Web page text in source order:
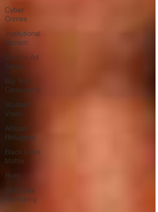
Cyber
Crimes
Institutional
Racism
Google Ad
Sense
Big Tech
Censorship
Student
Visas
African
Refugees
Black Lives
Matter
Riots
Child Sex
Trafficking